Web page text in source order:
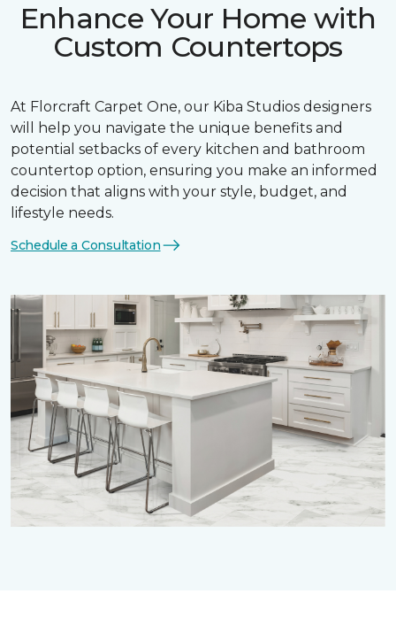
Enhance Your Home with
Custom Countertops
At Florcraft Carpet One, our Kiba Studios designers
will help you navigate the unique benefits and
potential setbacks of every kitchen and bathroom
countertop option, ensuring you make an informed
decision that aligns with your style, budget, and
lifestyle needs.
Schedule a Consultation